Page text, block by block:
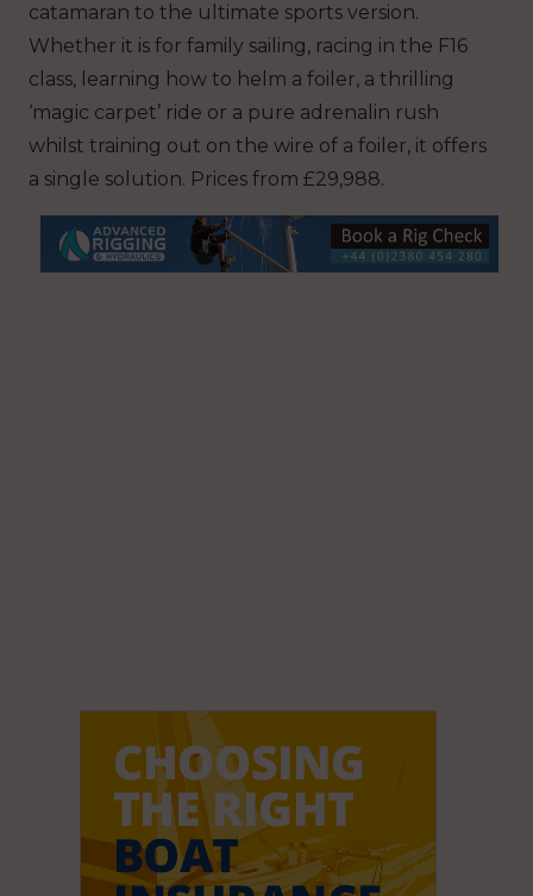
catamaran to the ultimate sports version.
Whether it is for family sailing, racing in the F16
class, learning how to helm a foiler, a thrilling
‘magic carpet’ ride or a pure adrenalin rush
whilst training out on the wire of a foiler, it offers
a single solution. Prices from £29,988.